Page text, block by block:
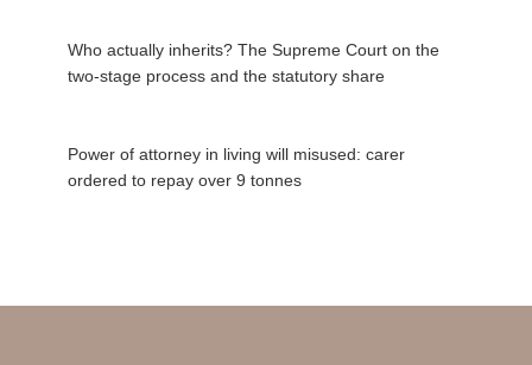
Who actually inherits? The Supreme Court on the
two-stage process and the statutory share
Power of attorney in living will misused: carer
ordered to repay over 9 tonnes